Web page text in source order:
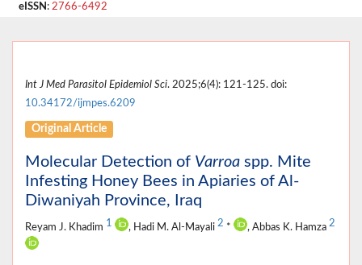
eISSN : 2766-6492
Int J Med Parasitol Epidemiol Sci. 2025;6(4): 121-125. doi:
10.34172/ijmpes.6209
Original Article
Molecular Detection of Varroa spp. Mite
Infesting Honey Bees in Apiaries of Al-
Diwaniyah Province, Iraq
Reyam J. Khadim 1 , Hadi M. Al-Mayali 2 * , Abbas K. Hamza 2